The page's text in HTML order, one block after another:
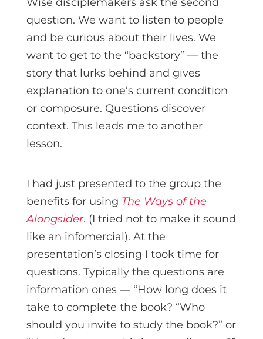
question. We want to listen to people
and be curious about their lives. We
want to get to the “backstory” — the
story that lurks behind and gives
explanation to one’s current condition
or composure. Questions discover
context. This leads me to another
lesson.
I had just presented to the group the
benefits for using The Ways of the
Alongsider. (I tried not to make it sound
like an infomercial). At the
presentation’s closing I took time for
questions. Typically the questions are
information ones — “How long does it
take to complete the book? “Who
should you invite to study the book?” or